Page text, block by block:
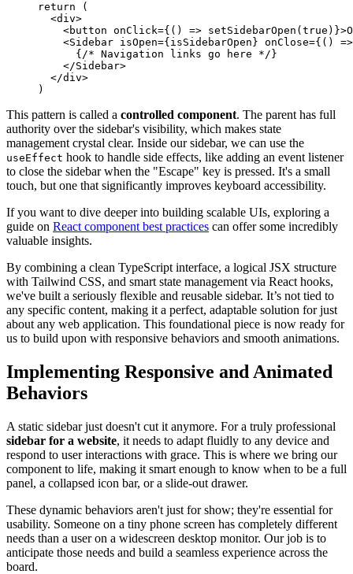
return (
  <
div>
    <
button onClick={ () => setSidebarOpen ( true ) }
    <
Sidebar isOpen={ isSidebarOpen } onClose={ () =>
      {
/* Navigation links go here */ }
    </
Sidebar>
  </
div>
)
This pattern is called a controlled component. The parent has full
authority over the sidebar's visibility, which makes state
management crystal clear. Inside our sidebar, we can use the
useEffect hook to handle side effects, like adding an event listener
to close the sidebar when the "Escape" key is pressed. It's a small
touch, but one that significantly improves keyboard accessibility.
If you want to dive deeper into building scalable UIs, exploring a
guide on React component best practices can offer some incredibly
valuable insights.
By combining a clean TypeScript interface, a logical JSX structure
with Tailwind CSS, and smart state management via React hooks,
we've built a seriously flexible and reusable sidebar. It’s not tied to
any specific content, making it a perfect, adaptable solution for just
about any web application. This foundational piece is now ready for
us to build upon with responsive behaviors and smooth animations.
Implementing Responsive and Animated
Behaviors
A static sidebar just doesn't cut it anymore. For a truly professional
sidebar for a website, it needs to adapt fluidly to any device and
respond to user interactions with grace. This is where we bring our
component to life, making it smart enough to know when to be a full
panel, a collapsed icon bar, or a slide-out drawer.
These dynamic behaviors aren't just for show; they're essential for
usability. Someone on a tiny phone screen has completely different
needs than a user on a widescreen desktop monitor. Our job is to
anticipate those needs and build a seamless experience across the
board.